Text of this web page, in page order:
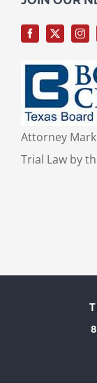
Attorney
Trial Law by